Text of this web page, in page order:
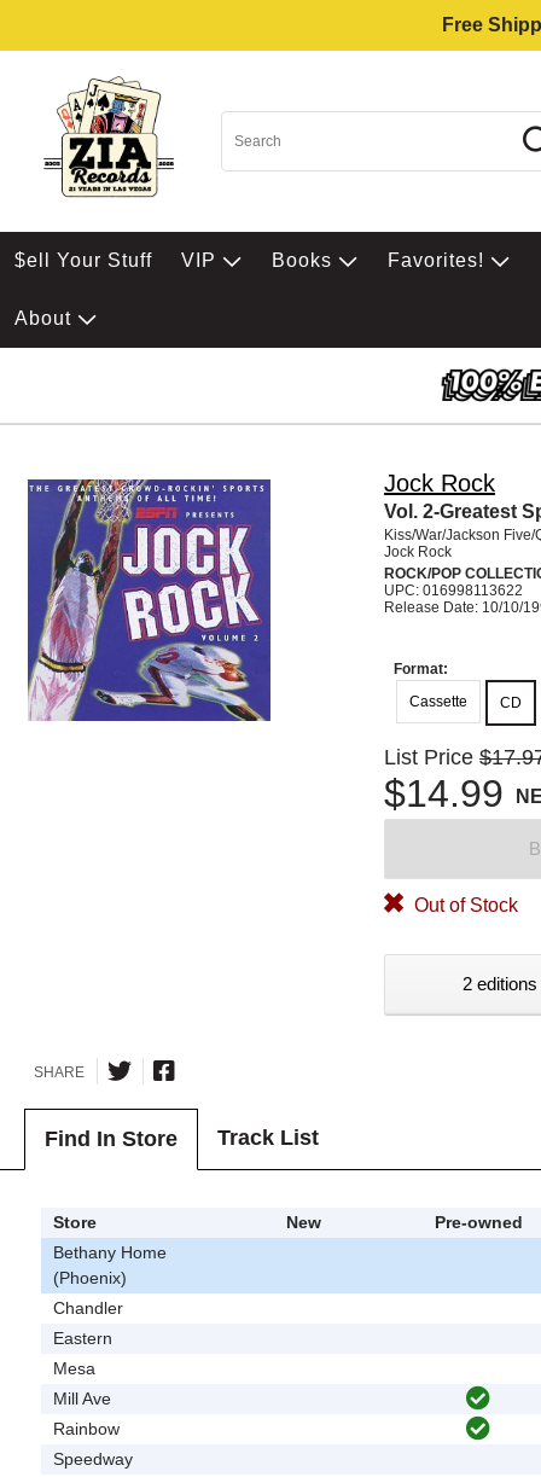
Free
$ell Your Stuff VIP Books Favorites!
About
Jock Rock
Vol. 2-Greatest
Kiss/War/Jackson Five/
Jock Rock
ROCK/POP
UPC: 016998113622
Release Date: 10/10/
Format:
Cassette
CD
List Price
$14.99
Out of Stock
2
SHARE
Find In Store Track List
Store New
Pre-owned
Bethany Home
(Phoenix)
Chandler
Eastern
Mesa
Mill Ave
Rainbow
Speedway